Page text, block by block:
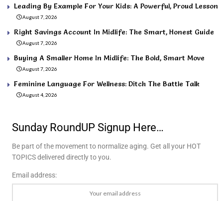
Leading By Example For Your Kids: A Powerful, Proud Lesson
August 7, 2026
Right Savings Account In Midlife: The Smart, Honest Guide
August 7, 2026
Buying A Smaller Home In Midlife: The Bold, Smart Move
August 7, 2026
Feminine Language For Wellness: Ditch The Battle Talk
August 4, 2026
Sunday RoundUP Signup Here…
Be part of the movement to normalize aging. Get all your HOT
TOPICS delivered directly to you.
Email address: